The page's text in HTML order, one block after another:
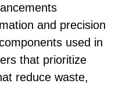
and precision
used in
that prioritize
reduce waste,